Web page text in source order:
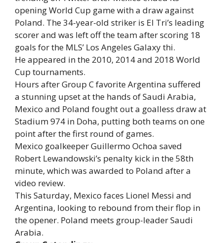
opening World Cup game with a draw against
Poland. The 34-year-old striker is El Tri’s leading
scorer and was left off the team after scoring 18
goals for the MLS’ Los Angeles Galaxy thi.
He appeared in the 2010, 2014 and 2018 World
Cup tournaments.
Hours after Group C favorite Argentina suffered
a stunning upset at the hands of Saudi Arabia,
Mexico and Poland fought out a goalless draw at
Stadium 974 in Doha, putting both teams on one
point after the first round of games.
Mexico goalkeeper Guillermo Ochoa saved
Robert Lewandowski’s penalty kick in the 58th
minute, which was awarded to Poland after a
video review.
This Saturday, Mexico faces Lionel Messi and
Argentina, looking to rebound from their flop in
the opener. Poland meets group-leader Saudi
Arabia.